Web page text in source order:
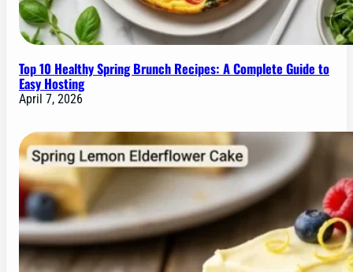
Top 10 Healthy Spring Brunch Recipes: A Complete Guide to
Easy Hosting
April 7, 2026